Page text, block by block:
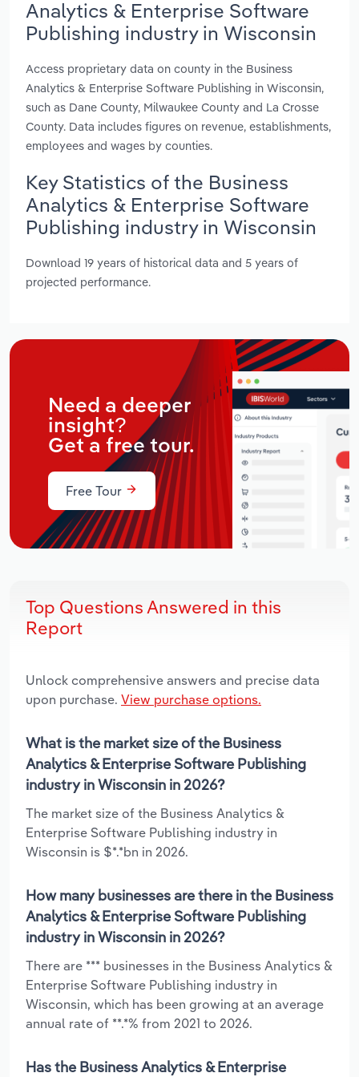
Analytics & Enterprise Software
Publishing industry in Wisconsin
Access proprietary data on county in the Business
Analytics & Enterprise Software Publishing in Wisconsin,
such as Dane County, Milwaukee County and La Crosse
County. Data includes figures on revenue, establishments,
employees and wages by counties.
Key Statistics of the Business
Analytics & Enterprise Software
Publishing industry in Wisconsin
Download 19 years of historical data and 5 years of
projected performance.
Need a deeper
insight?
Get a free tour.
Free Tour
Top Questions Answered in this
Report
Unlock comprehensive answers and precise data
upon purchase. View purchase options.
What is the market size of the Business
Analytics & Enterprise Software Publishing
industry in Wisconsin in 2026?
The market size of the Business Analytics &
Enterprise Software Publishing industry in
Wisconsin is $*.*bn in 2026.
How many businesses are there in the Business
Analytics & Enterprise Software Publishing
industry in Wisconsin in 2026?
There are *** businesses in the Business Analytics &
Enterprise Software Publishing industry in
Wisconsin, which has been growing at an average
annual rate of **.*% from 2021 to 2026.
Has the Business Analytics & Enterprise